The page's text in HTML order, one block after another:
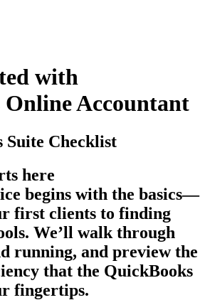
with
Accountant
Suite Checklist
here
begins with the basics—
first clients to finding
We’ll walk through
running, and preview the
that the QuickBooks
fingertips.